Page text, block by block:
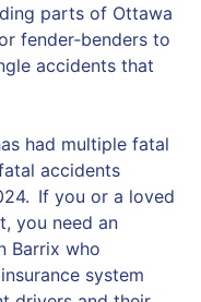
parts of Ottawa
fender‑benders to
accidents that
had multiple fatal
accidents
If you or a loved
you need an
Barrix who
system